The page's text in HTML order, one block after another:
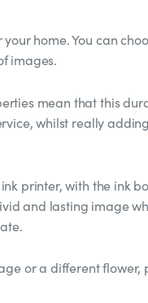
home. You can
images.
mean that this
whilst really
printer, with the ink
and lasting image
or a different flower,